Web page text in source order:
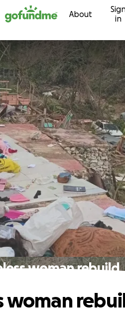
to content About
in
woman rebuild
woman